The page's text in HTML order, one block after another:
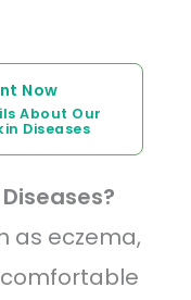
Now
About Our
Diseases
as eczema,